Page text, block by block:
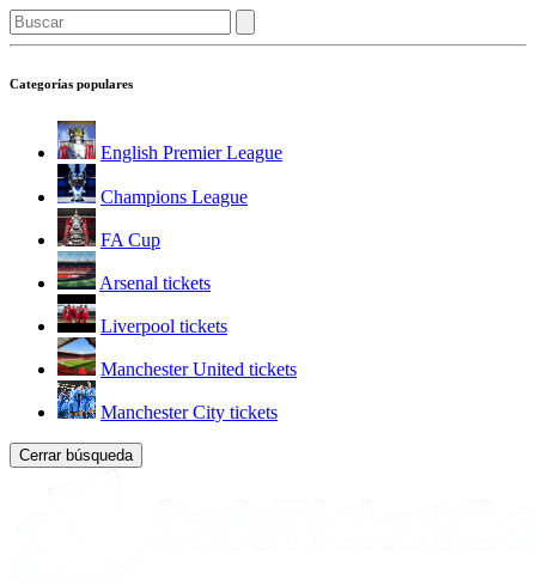
Categorías populares
English Premier League
Champions League
FA Cup
Arsenal tickets
Liverpool tickets
Manchester United tickets
Manchester City tickets
Cerrar búsqueda